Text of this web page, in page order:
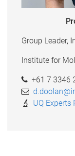
Group Leader,
Institute for
+61 7 3346
UQ Experts